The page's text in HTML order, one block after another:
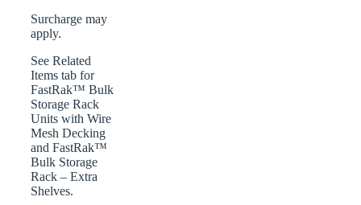
Surcharge may
apply.
See Related
Items tab for
FastRak™ Bulk
Storage Rack
Units with Wire
Mesh Decking
and FastRak™
Bulk Storage
Rack – Extra
Shelves.